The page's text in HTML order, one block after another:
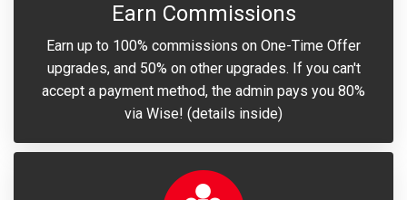
Earn Commissions
Earn up to 100% commissions on One-Time Offer
upgrades, and 50% on other upgrades. If you can't
accept a payment method, the admin pays you 80%
via Wise! (details inside)